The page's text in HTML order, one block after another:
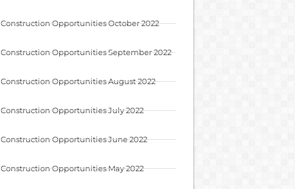
Construction Opportunities October 2022
Construction Opportunities September 2022
Construction Opportunities August 2022
Construction Opportunities July 2022
Construction Opportunities June 2022
Construction Opportunities May 2022